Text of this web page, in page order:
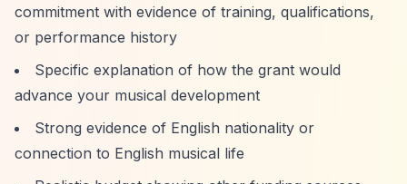
commitment with evidence of training, qualifications,
or performance history
Specific explanation of how the grant would
advance your musical development
Strong evidence of English nationality or
connection to English musical life